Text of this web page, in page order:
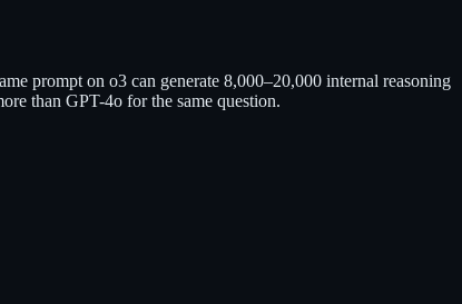
prompt on o3 can generate 8,000–20,000 internal reasoning
than GPT-4o for the same question.